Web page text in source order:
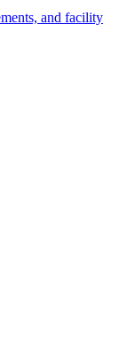
and facility